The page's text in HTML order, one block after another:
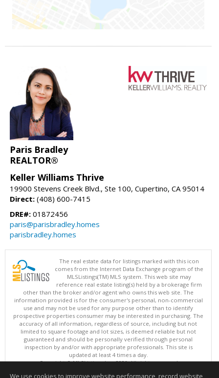
Paris Bradley
REALTOR®
Keller Williams Thrive
19900 Stevens Creek Blvd., Ste 100, Cupertino, CA 95014
Direct: (408) 600-7415
DRE#: 01872456
paris@parisbradley.homes
parisbradley.homes
The real estate data for listings marked with this icon
comes from the Internet Data Exchange program of the
MLSListings(TM) MLS system. This web site may
reference real estate listing(s) held by a brokerage firm
other than the broker and/or agent who owns this web site. The
information provided is for the consumer's personal, non-commercial
use and may not be used for any purpose other than to identify
prospective properties consumer may be interested in purchasing. The
accuracy of all information, regardless of source, including but not
limited to square footage and lot sizes, is deemed reliable but not
guaranteed and should be personally verified through personal
inspection by and/or with appropriate professionals. This site is
updated at least 4 times a day.
Copyright © MLSListings Inc. 2026. All rights reserved
We use cookies to improve website performance, record website